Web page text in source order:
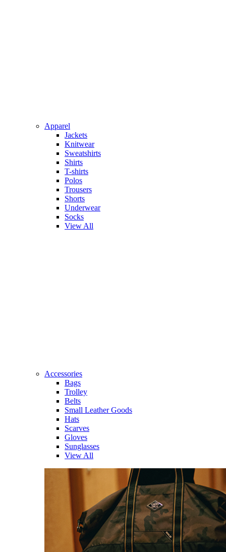
Apparel
Jackets
Knitwear
Sweatshirts
Shirts
T-shirts
Polos
Trousers
Shorts
Underwear
Socks
View All
Accessories
Bags
Trolley
Belts
Small Leather Goods
Hats
Scarves
Gloves
Sunglasses
View All